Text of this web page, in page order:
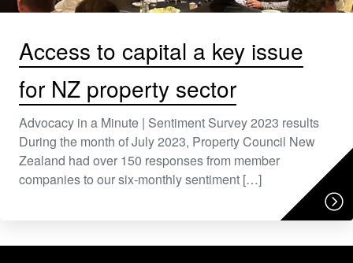
Access to capital a key issue
for NZ property sector
Advocacy in a Minute | Sentiment Survey 2023 results
During the month of July 2023, Property Council New
Zealand had over 150 responses from member
companies to our six-monthly sentiment […]